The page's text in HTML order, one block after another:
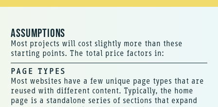
ASSUMPTIONS
Most projects will cost slightly more than these
starting points. The total price factors in:
PAGE TYPES
Most websites have a few unique page types that are
reused with different content. Typically, the home
page is a standalone series of sections that expand